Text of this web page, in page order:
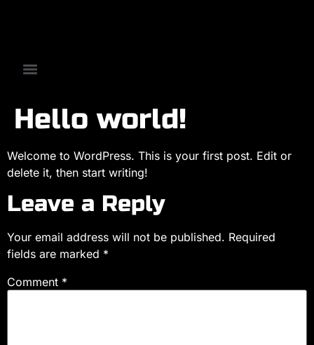
Hello world!
Welcome to WordPress. This is your first post. Edit or
delete it, then start writing!
Leave a Reply
Your email address will not be published. Required
fields are marked *
Comment *